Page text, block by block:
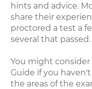
hints and advice.
share their
proctored a test a
several that passed.
You might
Guide if you
the areas of the